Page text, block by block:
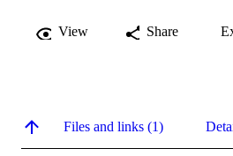
View Share
Files and links (1)